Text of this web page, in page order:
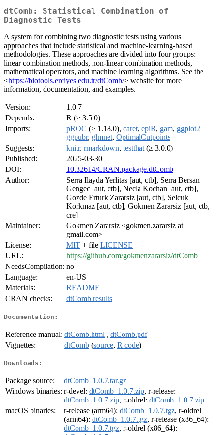
dtComb: Statistical Combination of
Diagnostic Tests
A system for combining two diagnostic tests using various
approaches that include statistical and machine-learning-based
methodologies. These approaches are divided into four groups:
linear combination methods, non-linear combination methods,
mathematical operators, and machine learning algorithms. See the
<https://biotools.erciyes.edu.tr/dtComb/> website for more
information, documentation, and examples.
Version:
1.0.7
Depends:
R (≥ 3.5.0)
Imports:
pROC (≥ 1.18.0), caret, epiR, gam, ggplot2,
ggpubr, glmnet, OptimalCutpoints
Suggests:
knitr, rmarkdown, testthat (≥ 3.0.0)
Published:
2025-03-30
DOI:
10.32614/CRAN.package.dtComb
Author:
Serra Ilayda Yerlitas [aut, ctb], Serra Bersan
Gengec [aut, ctb], Necla Kochan [aut, ctb],
Gozde Erturk Zararsiz [aut, ctb], Selcuk
Korkmaz [aut, ctb], Gokmen Zararsiz [aut, ctb,
cre]
Maintainer:
Gokmen Zararsiz <gokmen.zararsiz at
gmail.com>
License:
MIT + file LICENSE
URL:
https://github.com/gokmenzararsiz/dtComb
NeedsCompilation: no
Language:
en-US
Materials:
README
CRAN checks:
dtComb results
Documentation:
Reference manual: dtComb.html , dtComb.pdf
Vignettes:
dtComb (source, R code)
Downloads:
Package source:
dtComb_1.0.7.tar.gz
Windows binaries: r-devel: dtComb_1.0.7.zip, r-release:
dtComb_1.0.7.zip, r-oldrel: dtComb_1.0.7.zip
macOS binaries:
r-release (arm64): dtComb_1.0.7.tgz, r-oldrel
(arm64): dtComb_1.0.7.tgz, r-release (x86_64):
dtComb_1.0.7.tgz, r-oldrel (x86_64):